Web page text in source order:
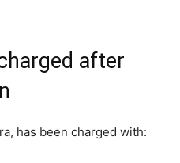
after
has been charged with: